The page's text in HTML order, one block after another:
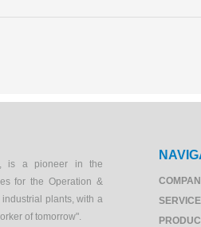
is a pioneer in the
for the Operation &
plants, with a
of tomorrow".